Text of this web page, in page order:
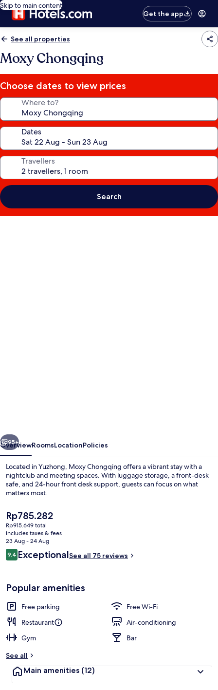
Skip to main content
Get the app
See all properties
Moxy Chongqing
Choose dates to view prices
Where to?
Dates
Travellers
Search
Next
95+
OverviewRoomsLocationPolicies
Located in Yuzhong, Moxy Chongqing offers a vibrant stay with a
nightclub and meeting spaces. With luggage storage, a front-desk
safe, and 24-hour front desk support, guests can focus on what
matters most.
The
current
price
is
Rp785.282
Rp785.282
Rp915.649 total
includes taxes & fees
23 Aug - 24 Aug
Reviews
9.49.4 out of 10
ExceptionalSee all 75 reviews
Popular amenities
Free parking
Free Wi-Fi
Restaurant
Air-conditioning
Gym
Bar
See all
Main amenities (12)